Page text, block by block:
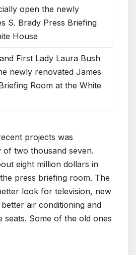
First Lady Laura Bush
newly renovated James
Room at the White
projects was
two thousand seven.
eight million dollars in
press briefing room. The
look for television, new
air conditioning and
seats. Some of the old ones